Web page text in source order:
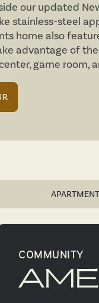
our updated
stainless-steel
home also
advantage of
game room,
COMMUNITY